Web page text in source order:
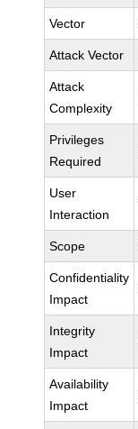
Vector
Attack Vector
Attack
Complexity
Privileges
Required
User
Interaction
Scope
Confidentiality
Impact
Integrity
Impact
Availability
Impact